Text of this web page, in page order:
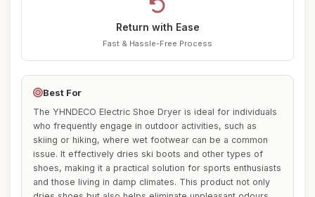
Return with Ease
Fast & Hassle-Free Process
Best For
The YHNDECO Electric Shoe Dryer is ideal for individuals
who frequently engage in outdoor activities, such as
skiing or hiking, where wet footwear can be a common
issue. It effectively dries ski boots and other types of
shoes, making it a practical solution for sports enthusiasts
and those living in damp climates. This product not only